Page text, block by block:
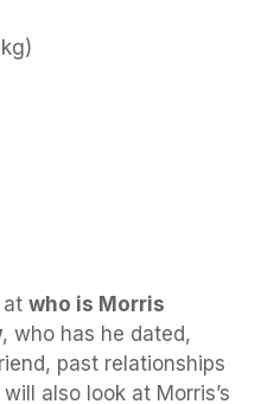
at who is Morris
, who has he dated,
past relationships
also look at Morris’s